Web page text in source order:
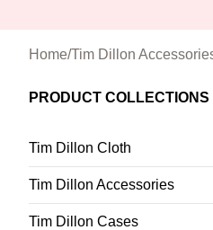
Home/Tim Dillon
PRODUCT COLLECTIONS
Tim Dillon Cloth
Tim Dillon Accessories
Tim Dillon Cases